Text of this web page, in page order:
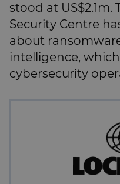
stood at US$2.1m.
Security Centre
about
intelligence,
cybersecurity